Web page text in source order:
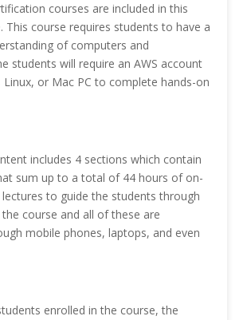
courses are included in this
This course requires students to have a
of computers and
students will require an AWS account
Linux, or Mac PC to complete hands-on
includes 4 sections which contain
sum up to a total of 44 hours of on-
to guide the students through
course and all of these are
mobile phones, laptops, and even
enrolled in the course, the